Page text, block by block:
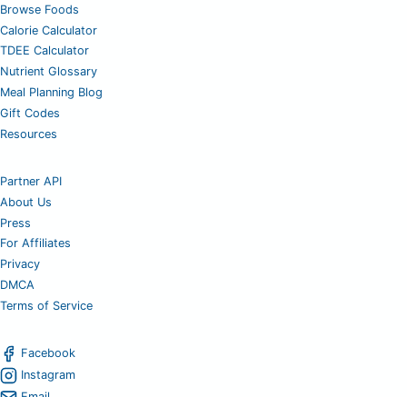
Browse Foods
Calorie Calculator
TDEE Calculator
Nutrient Glossary
Meal Planning Blog
Gift Codes
Resources
Partner API
About Us
Press
For Affiliates
Privacy
DMCA
Terms of Service
Facebook
Instagram